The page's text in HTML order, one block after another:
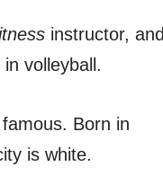
instructor, and
volleyball.
Born in
is white.